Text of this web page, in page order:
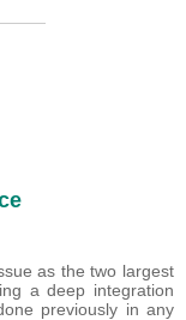
as the two largest
a deep integration
previously in any